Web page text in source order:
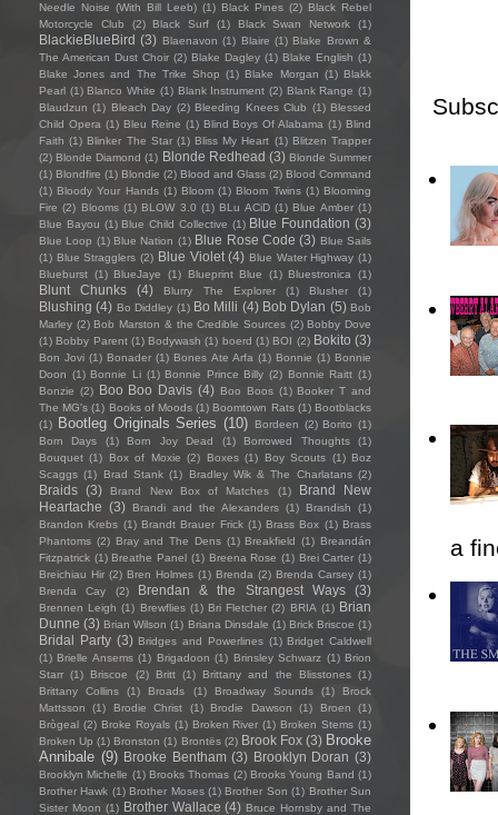
a
Needle Noise (With Bill Leeb) (1) Black Pines (2) Black Rebel
Motorcycle Club
(2) Black Surf (1) Black Swan Network (1)
BlackieBlueBird (3) Blaenavon (1) Blaire (1) Blake Brown &
The American Dust Choir (2) Blake Dagley (1) Blake English (1)
Blake Jones and The Trike Shop (1) Blake Morgan (1) Blakk
Pearl (1) Blanco White (1) Blank Instrument (2) Blank Range (1)
Blaudzun (1) Bleach Day (2) Bleeding Knees Club (1) Blessed
Child Opera (1) Bleu Reine (1) Blind Boys Of Alabama (1) Blind
Faith (1) Blinker The Star (1) Bliss My Heart (1) Blitzen Trapper
(2) Blonde Diamond (1) Blonde Redhead (3) Blonde Summer
(1) Blondfire (1) Blondie (2) Blood and Glass (2) Blood Command
(1) Bloody Your Hands (1) Bloom (1) Bloom Twins (1) Blooming
Fire (2) Blooms (1) BLOW 3.0 (1) BLu ACiD (1) Blue Amber (1)
Blue Bayou (1) Blue Child Collective (1) Blue Foundation (3)
Blue Loop (1) Blue Nation (1) Blue Rose Code (3) Blue Sails
(1) Blue Stragglers (2) Blue Violet (4) Blue Water Highway (1)
Blueburst (1) BlueJaye (1) Blueprint Blue (1) Bluestronica (1)
Blunt Chunks (4) Blurry The Explorer (1) Blusher (1)
Blushing (4) Bo Diddley (1) Bo Milli (4) Bob Dylan (5) Bob
Marley (2) Bob Marston & the Credible Sources (2) Bobby Dove
(1) Bobby Parent (1) Bodywash (1) boerd (1) BOI (2) Bokito (3)
Bon Jovi (1) Bonader (1) Bones Ate Arfa (1) Bonnie (1) Bonnie
Doon (1) Bonnie Li (1) Bonnie Prince Billy (2) Bonnie Raitt (1)
Bonzie (2) Boo Boo Davis (4) Boo Boos (1) Booker T and
The MG's (1) Books of Moods (1) Boomtown Rats (1) Bootblacks
(1)
Bootleg Originals Series (10) Bordeen (2) Borito (1)
Born Days
(1) Born Joy Dead (1) Borrowed Thoughts
(1)
Bouquet (1) Box of Moxie (2) Boxes (1) Boy Scouts (1) Boz
Scaggs (1) Brad Stank (1) Bradley Wik & The Charlatans (2)
Braids (3) Brand New Box of Matches (1)
Brand New
Heartache (3) Brandi and the Alexanders (1) Brandish
(1)
Brandon Krebs (1) Brandt Brauer Frick (1) Brass Box (1) Brass
Phantoms (2) Bray and The Dens (1) Breakfield (1) Breandán
Fitzpatrick (1) Breathe Panel (1) Breena Rose (1) Brei Carter (1)
Breichiau Hir (2) Bren Holmes (1) Brenda (2) Brenda Carsey (1)
Brenda Cay
(2) Brendan & the Strangest Ways (3)
Brennen Leigh (1) Brewflies (1) Bri Fletcher (2) BRIA (1) Brian
Dunne (3) Brian Wilson (1) Briana Dinsdale (1) Brick Briscoe (1)
Bridal Party (3) Bridges and Powerlines (1) Bridget Caldwell
(1) Brielle Ansems (1) Brigadoon (1) Brinsley Schwarz (1) Brion
Starr (1) Briscoe (2) Britt (1) Brittany and the Blisstones (1)
Brittany Collins
(1) Broads (1) Broadway Sounds (1)
Brock
Mattsson
(1) Brodie Christ (1) Brodie Dawson (1) Broen
(1)
Brògeal (2) Broke Royals (1) Broken River (1) Broken Stems (1)
Broken Up (1) Bronston (1) Brontës (2) Brook Fox (3) Brooke
Annibale (9) Brooke Bentham (3) Brooklyn Doran (3)
Brooklyn Michelle (1) Brooks Thomas (2) Brooks Young Band (1)
Brother Hawk (1) Brother Moses (1) Brother Son (1) Brother Sun
Sister Moon (1) Brother Wallace (4) Bruce Hornsby and The